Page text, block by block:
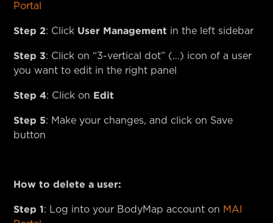
Portal
Step 2: Click User Management in the left sidebar
Step 3: Click on “3-vertical dot” (…) icon of a user
you want to edit in the right panel
Step 4: Click on Edit
Step 5: Make your changes, and click on Save
button
How to delete a user:
Step 1: Log into your BodyMap account on MAI